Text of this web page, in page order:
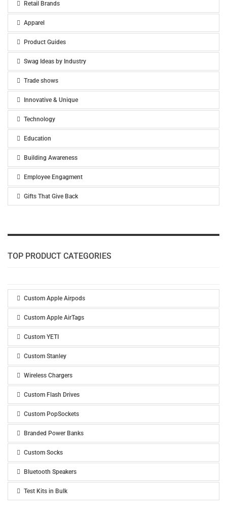
Retail Brands
Apparel
Product Guides
Swag Ideas by Industry
Trade shows
Innovative & Unique
Technology
Education
Building Awareness
Employee Engagment
Gifts That Give Back
TOP PRODUCT CATEGORIES
Custom Apple Airpods
Custom Apple AirTags
Custom YETI
Custom Stanley
Wireless Chargers
Custom Flash Drives
Custom PopSockets
Branded Power Banks
Custom Socks
Bluetooth Speakers
Test Kits in Bulk